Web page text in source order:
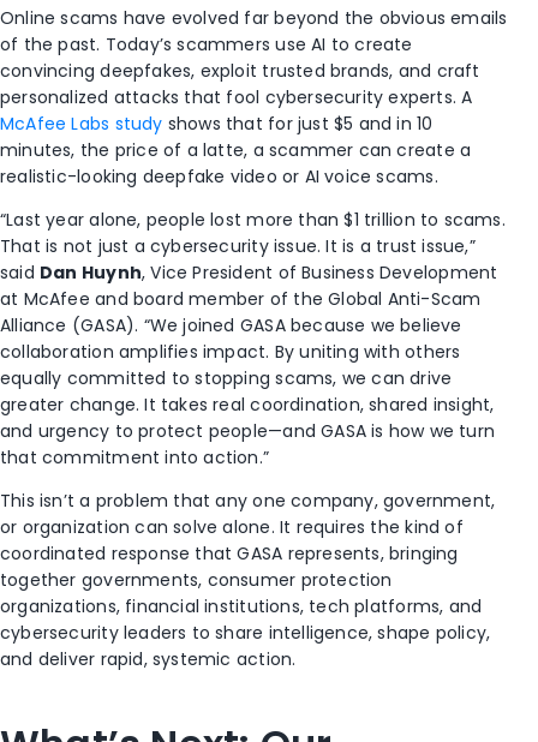
Online scams have evolved far beyond the obvious emails
of the past. Today’s scammers use AI to create
convincing deepfakes, exploit trusted brands, and craft
personalized attacks that fool cybersecurity experts. A
McAfee Labs study shows that for just $5 and in 10
minutes, the price of a latte, a scammer can create a
realistic-looking deepfake video or AI voice scams.
“Last year alone, people lost more than $1 trillion to scams.
That is not just a cybersecurity issue. It is a trust issue,”
said Dan Huynh, Vice President of Business Development
at McAfee and board member of the Global Anti-Scam
Alliance (GASA). “We joined GASA because we believe
collaboration amplifies impact. By uniting with others
equally committed to stopping scams, we can drive
greater change. It takes real coordination, shared insight,
and urgency to protect people—and GASA is how we turn
that commitment into action.”
This isn’t a problem that any one company, government,
or organization can solve alone. It requires the kind of
coordinated response that GASA represents, bringing
together governments, consumer protection
organizations, financial institutions, tech platforms, and
cybersecurity leaders to share intelligence, shape policy,
and deliver rapid, systemic action.